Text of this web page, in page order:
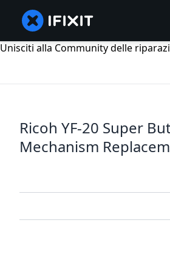
Unisciti alla Community delle
Ricoh YF-20 Super
Mechanism